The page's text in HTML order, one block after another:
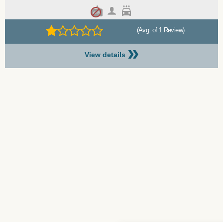
(Avg. of 1 Review)
View details »